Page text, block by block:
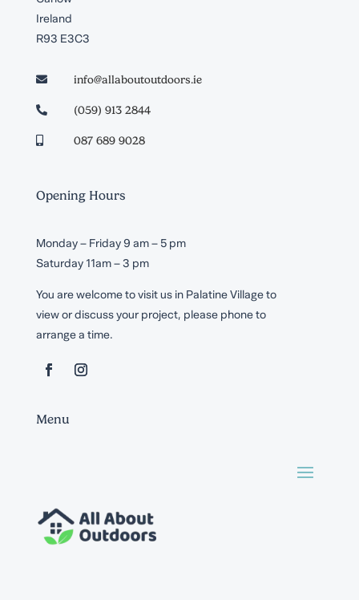
Ireland
R93 E3C3
 info@allaboutoutdoors.ie
 (059) 913 2844
 087 689 9028
Opening Hours
Monday – Friday 9 am – 5 pm
Saturday 11am – 3 pm
You are welcome to visit us in Palatine Village to
view or discuss your project, please phone to
arrange a time.
Menu